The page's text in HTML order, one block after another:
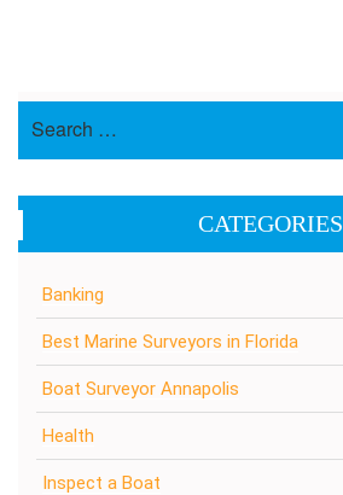
CATEGORIES
Banking
Best Marine Surveyors in Florida
Boat Surveyor Annapolis
Health
Inspect a Boat